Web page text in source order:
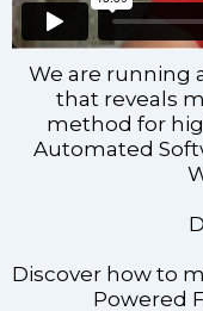
We are running
that reveals
method for
Automated
Discover how to
Powered